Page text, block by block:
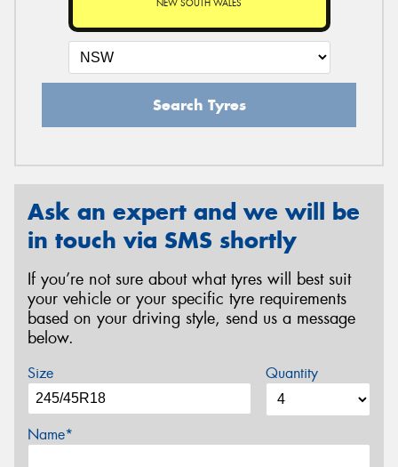
NEW SOUTH WALES
Search Tyres
Ask an expert and we will be
in touch via SMS shortly
If you’re not sure about what tyres will best suit
your vehicle or your specific tyre requirements
based on your driving style, send us a message
below.
Size Quantity
Name*